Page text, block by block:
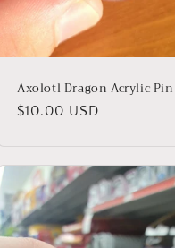
Axolotl Dragon Acrylic Pin
Regular
$10.00 USD